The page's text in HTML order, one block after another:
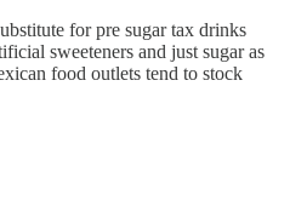
for pre sugar tax drinks
sweeteners and just sugar as
food outlets tend to stock